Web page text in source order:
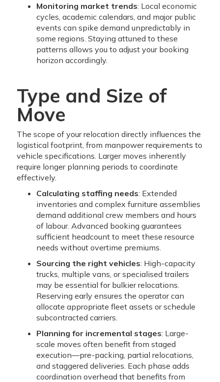
Monitoring market trends: Local economic
cycles, academic calendars, and major public
events can spike demand unpredictably in
some regions. Staying attuned to these
patterns allows you to adjust your booking
horizon accordingly.
Type and Size of
Move
The scope of your relocation directly influences the
logistical footprint, from manpower requirements to
vehicle specifications. Larger moves inherently
require longer planning periods to coordinate
effectively.
Calculating staffing needs: Extended
inventories and complex furniture assemblies
demand additional crew members and hours
of labour. Advanced booking guarantees
sufficient headcount to meet these resource
needs without overtime premiums.
Sourcing the right vehicles: High-capacity
trucks, multiple vans, or specialised trailers
may be essential for bulkier relocations.
Reserving early ensures the operator can
allocate appropriate fleet assets or schedule
subcontracted carriers.
Planning for incremental stages: Large-
scale moves often benefit from staged
execution—pre-packing, partial relocations,
and staggered deliveries. Each phase adds
coordination overhead that benefits from